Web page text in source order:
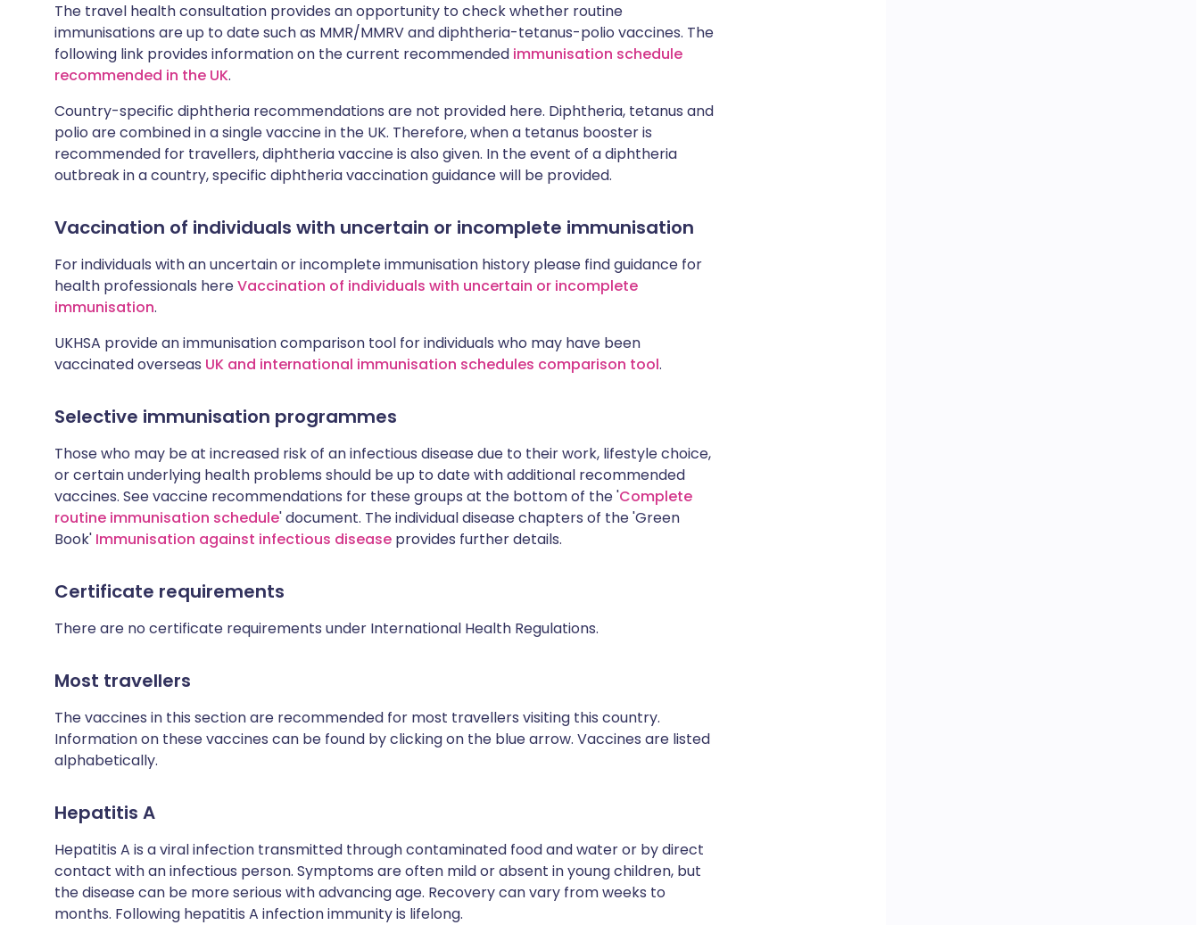
The travel health consultation provides an opportunity to check whether routine
immunisations are up to date such as MMR/MMRV and diphtheria-tetanus-polio vaccines. The
following link provides information on the current recommended immunisation schedule
recommended in the UK.
Country-specific diphtheria recommendations are not provided here. Diphtheria, tetanus and
polio are combined in a single vaccine in the UK. Therefore, when a tetanus booster is
recommended for travellers, diphtheria vaccine is also given. In the event of a diphtheria
outbreak in a country, specific diphtheria vaccination guidance will be provided.
Vaccination of individuals with uncertain or incomplete immunisation
For individuals with an uncertain or incomplete immunisation history please find guidance for
health professionals hereVaccination of individuals with uncertain or incomplete
immunisation.
UKHSA provide an immunisation comparison tool for individuals who may have been
vaccinated overseas UK and international immunisation schedules comparison tool.
Selective immunisation programmes
Those who may be at increased risk of an infectious disease due to their work, lifestyle choice,
or certain underlying health problems should be up to date with additional recommended
vaccines. See vaccine recommendations for these groups at the bottom of the 'Complete
routine immunisation schedule' document. The individual disease chapters of the 'Green
Book' Immunisation against infectious disease provides further details.
Certificate requirements
There are no certificate requirements under International Health Regulations.
Most travellers
The vaccines in this section are recommended for most travellers visiting this country.
Information on these vaccines can be found by clicking on the blue arrow. Vaccines are listed
alphabetically.
Hepatitis A
Hepatitis A is a viral infection transmitted through contaminated food and water or by direct
contact with an infectious person. Symptoms are often mild or absent in young children, but
the disease can be more serious with advancing age. Recovery can vary from weeks to
months. Following hepatitis A infection immunity is lifelong.